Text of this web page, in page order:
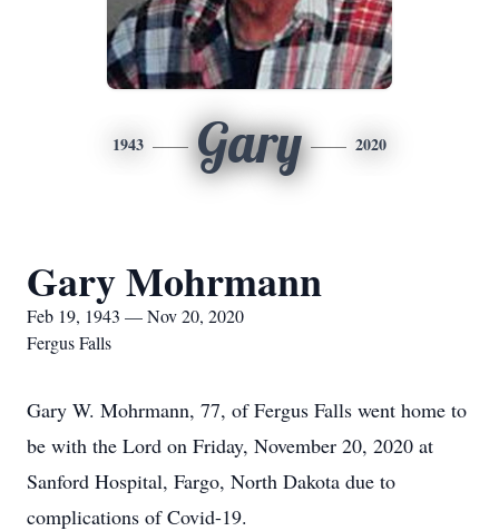
1943 Gary 2020
Gary Mohrmann
Feb 19, 1943 — Nov 20, 2020
Fergus Falls
Gary W. Mohrmann, 77, of Fergus Falls went home to
be with the Lord on Friday, November 20, 2020 at
Sanford Hospital, Fargo, North Dakota due to
complications of Covid-19.